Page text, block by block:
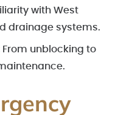
with West
drainage systems.
From unblocking to